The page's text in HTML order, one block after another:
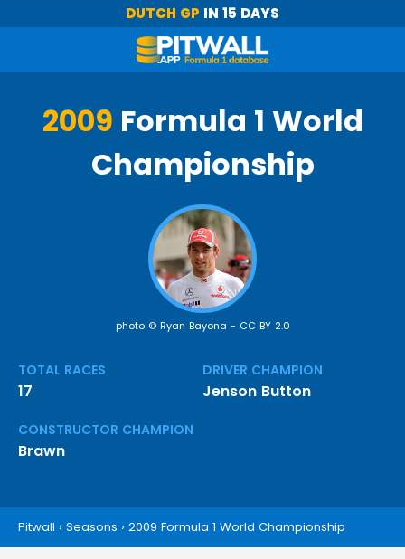
DUTCH GP IN 15 DAYS
2009 Formula 1 World
Championship
photo © Ryan Bayona - CC BY 2.0
TOTAL RACES
17
DRIVER CHAMPION
Jenson Button
CONSTRUCTOR CHAMPION
Brawn
Pitwall › Seasons › 2009 Formula 1 World Championship